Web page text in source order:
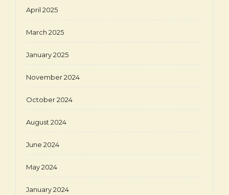
April 2025
March 2025
January 2025
November 2024
October 2024
August 2024
June 2024
May 2024
January 2024